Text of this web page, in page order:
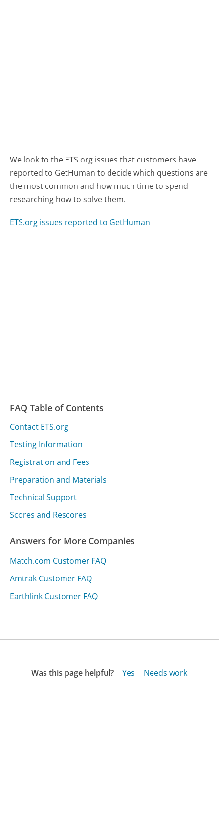
We look to the ETS.org issues that customers have
reported to GetHuman to decide which questions are
the most common and how much time to spend
researching how to solve them.
ETS.org issues reported to GetHuman
FAQ Table of Contents
Contact ETS.org
Testing Information
Registration and Fees
Preparation and Materials
Technical Support
Scores and Rescores
Answers for More Companies
Match.com Customer FAQ
Amtrak Customer FAQ
Earthlink Customer FAQ
Was this page helpful? Yes
Needs work